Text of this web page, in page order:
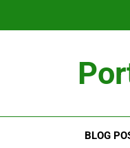
BLOG